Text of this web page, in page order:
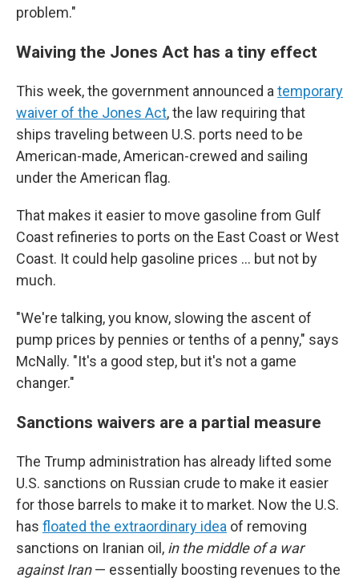
problem."
Waiving the Jones Act has a tiny effect
This week, the government announced a temporary
waiver of the Jones Act, the law requiring that
ships traveling between U.S. ports need to be
American-made, American-crewed and sailing
under the American flag.
That makes it easier to move gasoline from Gulf
Coast refineries to ports on the East Coast or West
Coast. It could help gasoline prices … but not by
much.
"We're talking, you know, slowing the ascent of
pump prices by pennies or tenths of a penny," says
McNally. "It's a good step, but it's not a game
changer."
Sanctions waivers are a partial measure
The Trump administration has already lifted some
U.S. sanctions on Russian crude to make it easier
for those barrels to make it to market. Now the U.S.
has floated the extraordinary idea of removing
sanctions on Iranian oil, in the middle of a war
against Iran— essentially boosting revenues to the